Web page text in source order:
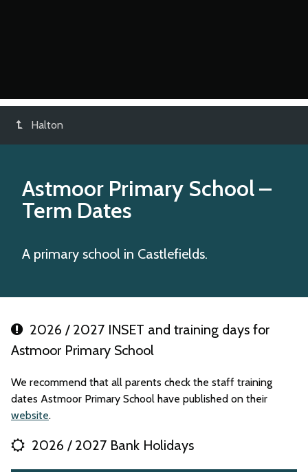
Halton
Astmoor Primary School–
Term Dates
A primary school in Castlefields.
2026 / 2027 INSET and training days for
Astmoor Primary School
We recommend that all parents check the staff training
dates Astmoor Primary School have published on their
website.
2026 / 2027 Bank Holidays